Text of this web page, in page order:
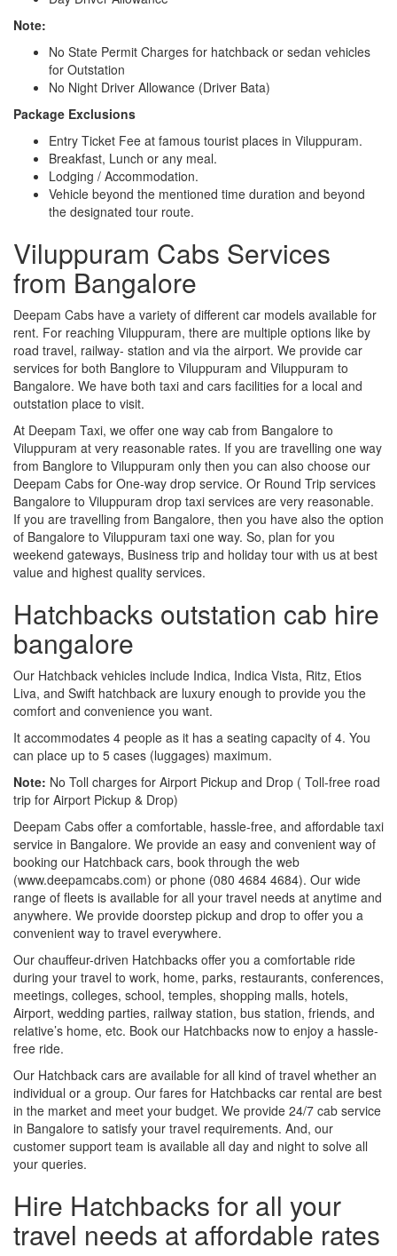
Note:
No State Permit Charges for hatchback or sedan vehicles
for Outstation
No Night Driver Allowance (Driver Bata)
Package Exclusions
Entry Ticket Fee at famous tourist places in Viluppuram.
Breakfast, Lunch or any meal.
Lodging / Accommodation.
Vehicle beyond the mentioned time duration and beyond
the designated tour route.
Viluppuram Cabs Services
from Bangalore
Deepam Cabs have a variety of different car models available for
rent. For reaching Viluppuram, there are multiple options like by
road travel, railway- station and via the airport. We provide car
services for both Banglore to Viluppuram and Viluppuram to
Bangalore. We have both taxi and cars facilities for a local and
outstation place to visit.
At Deepam Taxi, we offer one way cab from Bangalore to
Viluppuram at very reasonable rates. If you are travelling one way
from Banglore to Viluppuram only then you can also choose our
Deepam Cabs for One-way drop service. Or Round Trip services
Bangalore to Viluppuram drop taxi services are very reasonable.
If you are travelling from Bangalore, then you have also the option
of Bangalore to Viluppuram taxi one way. So, plan for you
weekend gateways, Business trip and holiday tour with us at best
value and highest quality services.
Hatchbacks outstation cab hire
bangalore
Our Hatchback vehicles include Indica, Indica Vista, Ritz, Etios
Liva, and Swift hatchback are luxury enough to provide you the
comfort and convenience you want.
It accommodates 4 people as it has a seating capacity of 4. You
can place up to 5 cases (luggages) maximum.
Note: No Toll charges for Airport Pickup and Drop ( Toll-free road
trip for Airport Pickup & Drop)
Deepam Cabs offer a comfortable, hassle-free, and affordable taxi
service in Bangalore. We provide an easy and convenient way of
booking our Hatchback cars, book through the web
(www.deepamcabs.com) or phone (080 4684 4684). Our wide
range of fleets is available for all your travel needs at anytime and
anywhere. We provide doorstep pickup and drop to offer you a
convenient way to travel everywhere.
Our chauffeur-driven Hatchbacks offer you a comfortable ride
during your travel to work, home, parks, restaurants, conferences,
meetings, colleges, school, temples, shopping malls, hotels,
Airport, wedding parties, railway station, bus station, friends, and
relative’s home, etc. Book our Hatchbacks now to enjoy a hassle-
free ride.
Our Hatchback cars are available for all kind of travel whether an
individual or a group. Our fares for Hatchbacks car rental are best
in the market and meet your budget. We provide 24/7 cab service
in Bangalore to satisfy your travel requirements. And, our
customer support team is available all day and night to solve all
your queries.
Hire Hatchbacks for all your
travel needs at affordable rates